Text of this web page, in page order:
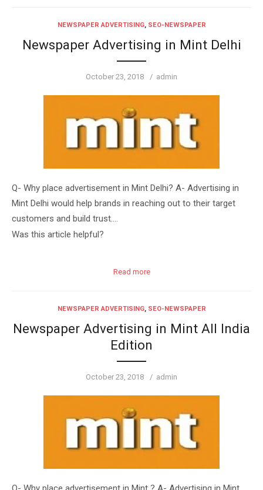
NEWSPAPER ADVERTISING, SEO-NEWSPAPER
Newspaper Advertising in Mint Delhi
Posted
October 23, 2018 Author
admin
Q- Why place advertisement in Mint Delhi? A- Advertising in
Mint Delhi would help brands in reaching out to their target
customers and build trust….
Was this article helpful?
Read more
NEWSPAPER ADVERTISING, SEO-NEWSPAPER
Newspaper Advertising in Mint All India
Edition
Posted
October 23, 2018 Author
admin